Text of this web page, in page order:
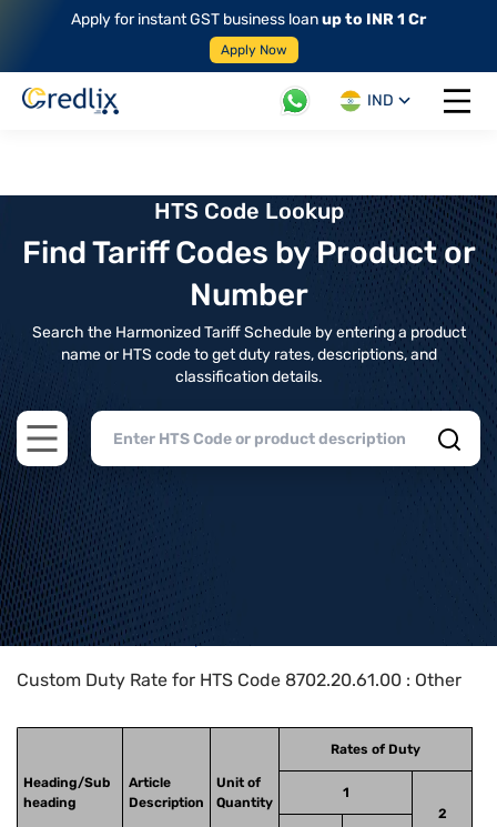
Apply for instant GST business loanup to INR 1 Cr
Apply Now
IND
Open
HTS Code Lookup
Find Tariff Codes by Product or
Number
Search the Harmonized Tariff Schedule by entering a product
name or HTS code to get duty rates, descriptions, and
classification details.
Open main menu
Home>HTS Codes> Chapter
Custom Duty Rate for HTS Code 8702.20.61.00 : Other
Heading/Sub
heading
Article
Description
Unit of
Quantity
Rates of Duty
1
2